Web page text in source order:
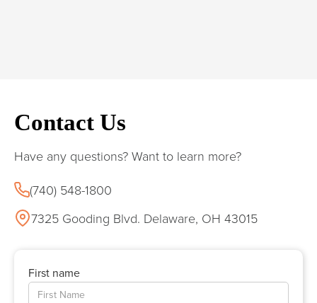
Contact Us
Have any questions? Want to learn more?
(740) 548-1800
7325 Gooding Blvd. Delaware, OH 43015
First name